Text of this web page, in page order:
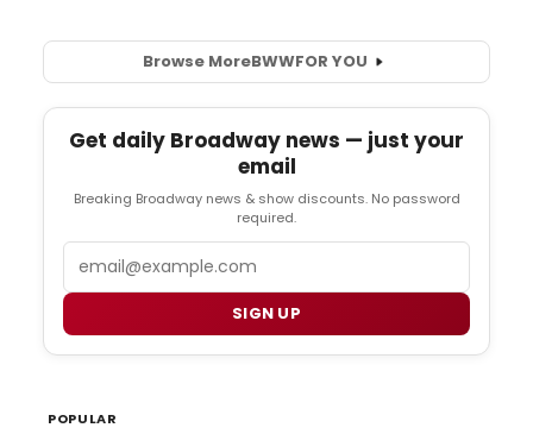
Browse MoreBWWFOR YOU
Get daily Broadway news — just your
email
Breaking Broadway news & show discounts. No password
required.
SIGN UP
POPULAR